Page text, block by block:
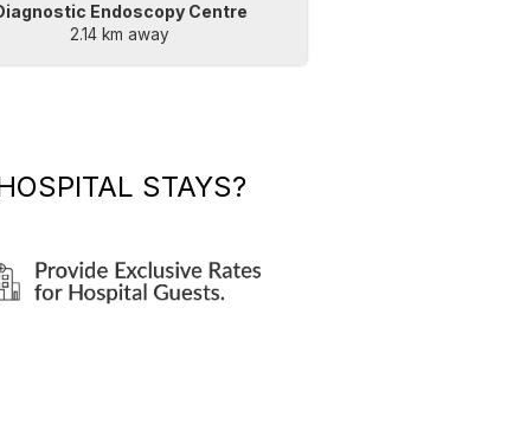
Endoscopy Centre
2.14 km away
STAYS?